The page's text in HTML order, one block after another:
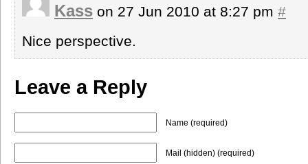
Kass on 27 Jun 2010 at 8:27 pm #
Nice perspective.
Leave a Reply
Name (required)
Mail (hidden) (required)